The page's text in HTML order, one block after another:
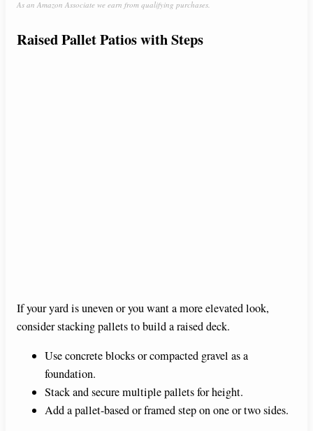
As an Amazon Associate we earn from qualifying purchases.
Raised Pallet Patios with Steps
If your yard is uneven or you want a more elevated look,
consider stacking pallets to build a raised deck.
Use concrete blocks or compacted gravel as a
foundation.
Stack and secure multiple pallets for height.
Add a pallet-based or framed step on one or two sides.